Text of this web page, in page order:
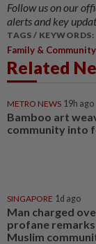
Follow us on our
alerts and key
TAGS / KEYWORDS:
Family & Community
Related
METRO NEWS 19h ago
Bamboo art
community into
SINGAPORE 1d ago
Man charged
profane
Muslim